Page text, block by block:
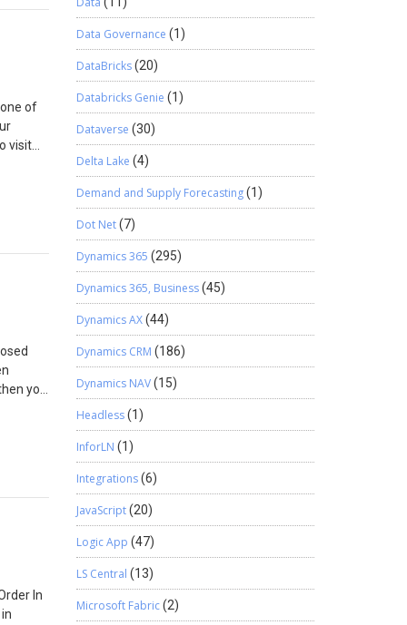
of
visit
there
you
In
Data Governance (1)
DataBricks(20)
Databricks Genie (1)
Dataverse (30)
Delta Lake (4)
Demand and Supply Forecasting(1)
Dot Net(7)
Dynamics 365 (295)
Dynamics 365, Business(45)
Dynamics AX(44)
Dynamics CRM (186)
Dynamics NAV(15)
Headless(1)
InforLN (1)
Integrations(6)
JavaScript(20)
Logic App (47)
LS Central (13)
Microsoft Fabric(2)